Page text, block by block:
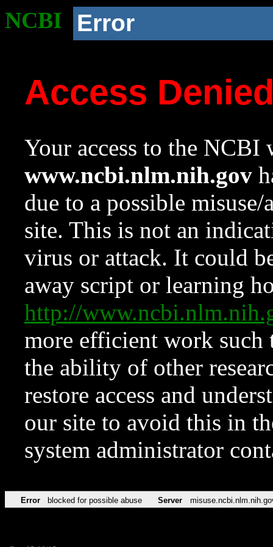
NCBI Error
Access
Your access to the NCBI
www.ncbi.nlm.nih.gov
due to a possible
site. This is not an
virus or attack. It could
away script or learning
http://
more efficient work such
the ability of other
restore access and
our site to avoid this in
system administrator
Error blocked for possible abuse Server